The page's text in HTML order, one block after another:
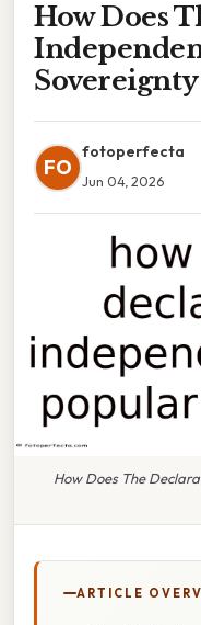
How Does
Sovereignty
FO
fotoperfecta
Jun 04, 2026
How Does The
ARTICLE